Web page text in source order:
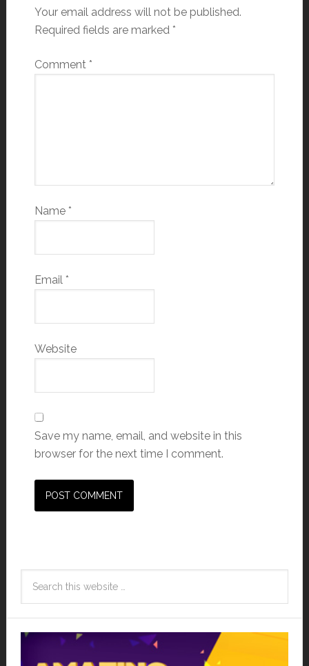
Your email address will not be published.
Required fields are marked *
Comment *
Name *
Email *
Website
Save my name, email, and website in this
browser for the next time I comment.